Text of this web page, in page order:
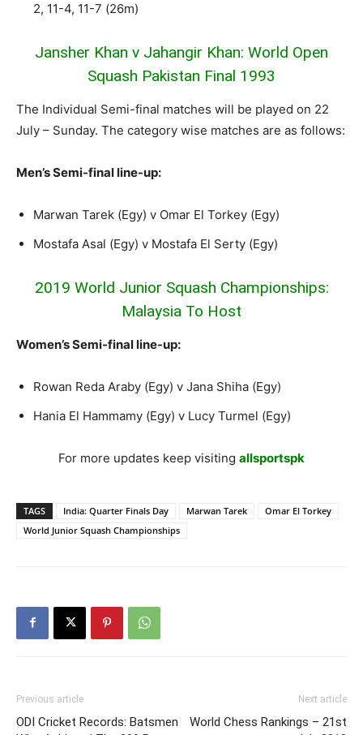
2, 11-4, 11-7 (26m)
Jansher Khan v Jahangir Khan: World Open
Squash Pakistan Final 1993
The Individual Semi-final matches will be played on 22
July – Sunday. The category wise matches are as follows:
Men’s Semi-final line-up:
Marwan Tarek (Egy) v Omar El Torkey (Egy)
Mostafa Asal (Egy) v Mostafa El Serty (Egy)
2019 World Junior Squash Championships:
Malaysia To Host
Women’s Semi-final line-up:
Rowan Reda Araby (Egy) v Jana Shiha (Egy)
Hania El Hammamy (Egy) v Lucy Turmel (Egy)
For more updates keep visiting allsportspk
TAGS India: Quarter Finals Day Marwan Tarek
Omar El Torkey
World Junior Squash Championships
Previous article
ODI Cricket Records: Batsmen
Next article
World Chess Rankings – 21st